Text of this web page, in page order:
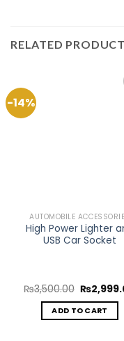
RELATED
-14%
AUTOMOBILE
High Power Lighter
USB Car Socket
₨3,500.00 Original
price
was:
₨
ADD TO CART